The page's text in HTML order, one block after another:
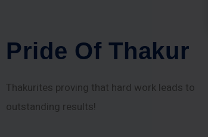
Prid e Of T hakur
Thakurites proving that hard work leads to
outstanding results!